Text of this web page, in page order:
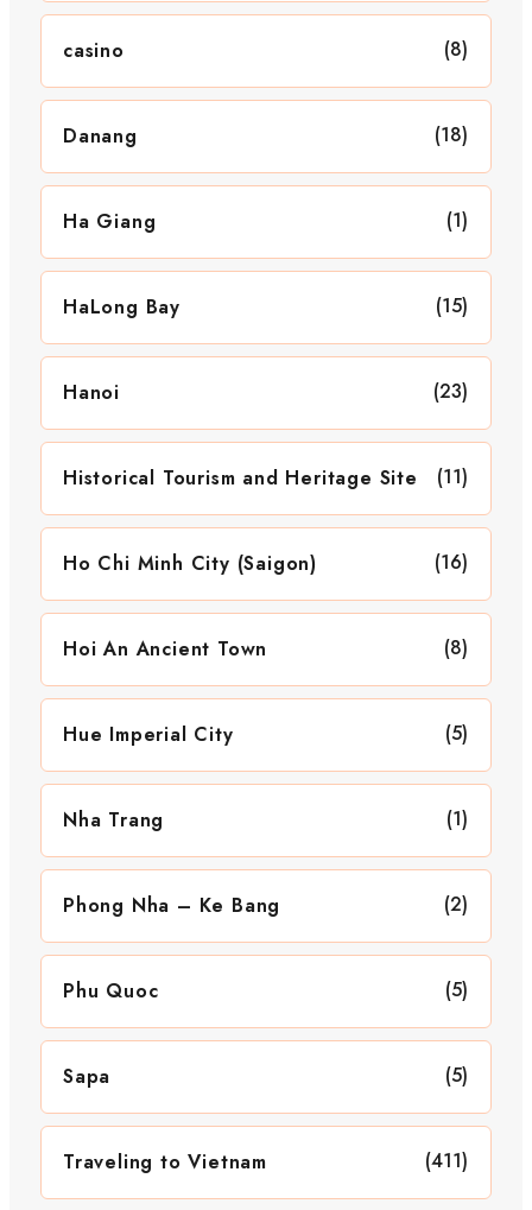
casino (8)
Danang (18)
Ha Giang (1)
HaLong Bay (15)
Hanoi (23)
Historical Tourism and Heritage Site (11)
Ho Chi Minh City (Saigon) (16)
Hoi An Ancient Town (8)
Hue Imperial City (5)
Nha Trang (1)
Phong Nha – Ke Bang (2)
Phu Quoc (5)
Sapa (5)
Traveling to Vietnam (411)